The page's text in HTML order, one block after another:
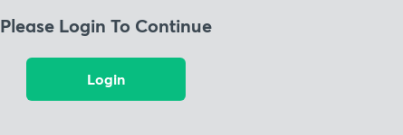
Please Login To Continue
Login